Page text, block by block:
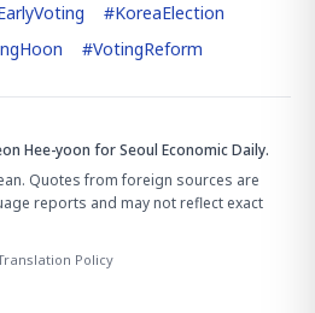
#KoreaElection
#VotingReform
Hee-yoon for Seoul Economic Daily.
Quotes from foreign sources are
reports and may not reflect exact
Policy